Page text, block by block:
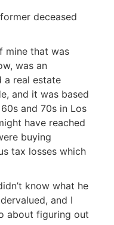
deceased
mine that was
was an
a real estate
and it was based
and 70s in Los
have reached
buying
tax losses which
know what he
and I
about figuring out
Real
of Off Market